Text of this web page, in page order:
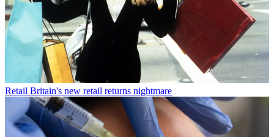
Retail Britain's new retail returns nightmare